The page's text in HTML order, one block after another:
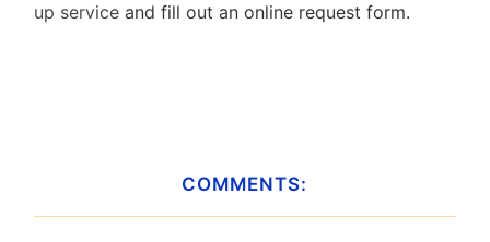
up service and fill out an online request form.
COMMENTS: